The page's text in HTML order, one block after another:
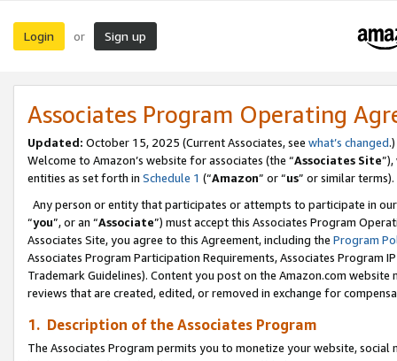
Login or Sign up
Associates Program Operating
Updated: October 15, 2025 (Current Associates, see what’s changed.)
Welcome to Amazon’s website for associates (the “Associates Site
entities as set forth in Schedule 1 (“Amazon” or “us” or similar terms).
Any person or entity that participates or attempts to participate in
“you”, or an “Associate”) must accept this Associates Program
Associates Site, you agree to this Agreement, including the Program
Associates Program Participation Requirements, Associates Program
Trademark Guidelines). Content you post on the Amazon.com
reviews that are created, edited, or removed in exchange for
1. Description of the Associates Program
The Associates Program permits you to monetize your website,